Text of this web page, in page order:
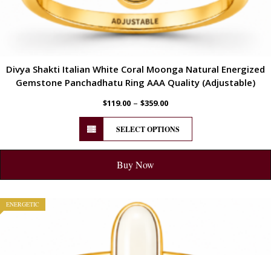
Divya Shakti Italian White Coral Moonga Natural Energized
Gemstone Panchadhatu Ring AAA Quality (Adjustable)
$119.00 – $359.00
SELECT OPTIONS
Buy Now
ENERGETIC